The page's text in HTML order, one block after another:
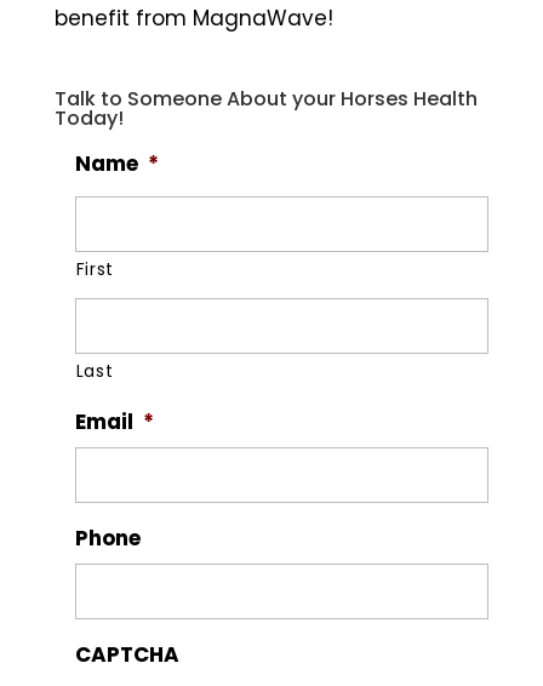
benefit from MagnaWave!
Talk to Someone About your Horses Health
Today!
Name *
First
Last
Email *
Phone
CAPTCHA